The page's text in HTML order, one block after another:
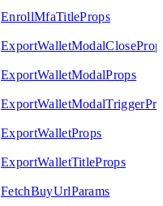
EnrollMfaTitleProps
ExportWalletModalProps
ExportWalletProps
ExportWalletTitleProps
FetchBuyUrlParams